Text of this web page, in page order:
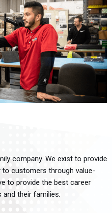
company. We exist to provide
to customers through value-
to provide the best career
their families.